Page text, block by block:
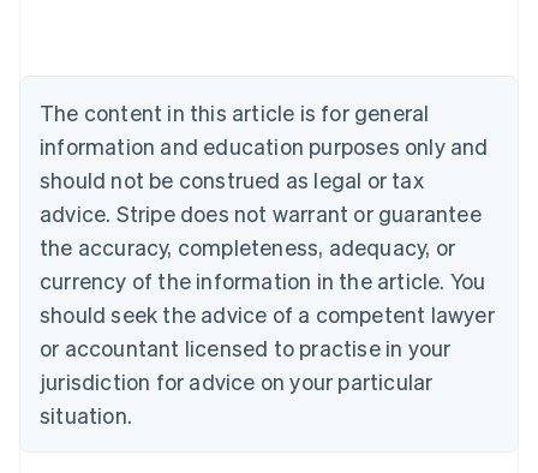
The content in this article is for general
information and education purposes only and
should not be construed as legal or tax
advice. Stripe does not warrant or guarantee
the accuracy, completeness, adequacy, or
currency of the information in the article. You
should seek the advice of a competent lawyer
or accountant licensed to practise in your
jurisdiction for advice on your particular
situation.
Brazil
Bulgaria
English
Canada
English Français
Croatia
English Italiano
English
Czech Republic
Denmark
English
Estonia
Finland